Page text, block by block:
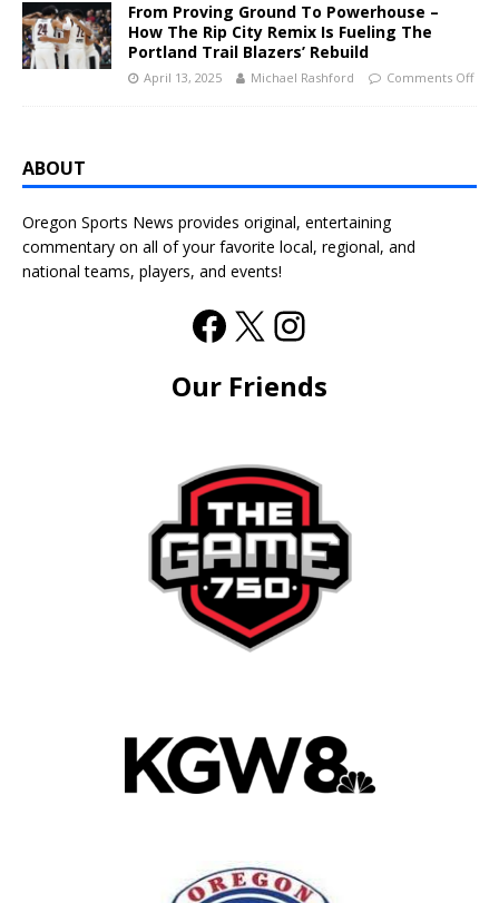
From Proving Ground To Powerhouse –
How The Rip City Remix Is Fueling The
Portland Trail Blazers’ Rebuild
April 13, 2025 Michael Rashford Comments Off
ABOUT
Oregon Sports News provides original, entertaining
commentary on all of your favorite local, regional, and
national teams, players, and events!
Our Friends